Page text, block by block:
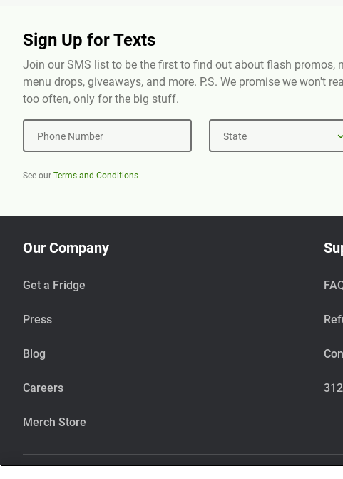
Sign Up for Texts
Join our SMS list to be the first to find out about flash promos,
menu drops, giveaways, and more. P.S. We promise we won't
too often, only for the big stuff.
Phone Number State
See our Terms and Conditions
Our Company
Get a Fridge
Press
Blog
Careers
Merch Store